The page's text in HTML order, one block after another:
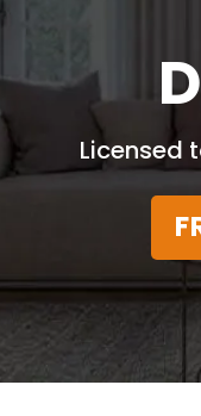
Licensed